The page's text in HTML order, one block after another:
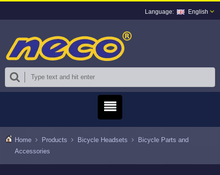
English
Home Products Bicycle Headsets
Bicycle Parts and
Accessories